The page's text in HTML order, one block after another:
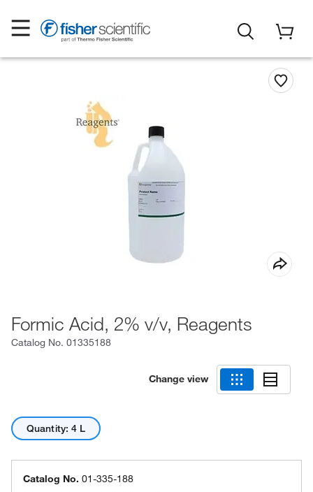
Formic Acid, 2% v/v, Reagents
Catalog No. 01335188
Change view
Quantity: 4 L
Catalog No. 01-335-188